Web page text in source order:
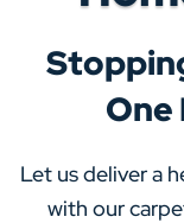
One
Let us deliver a
with our